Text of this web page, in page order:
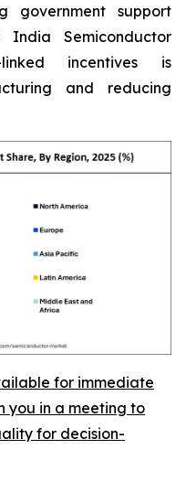
government support
Semiconductor
incentives is
and reducing
for immediate
you in a meeting to
for decision-